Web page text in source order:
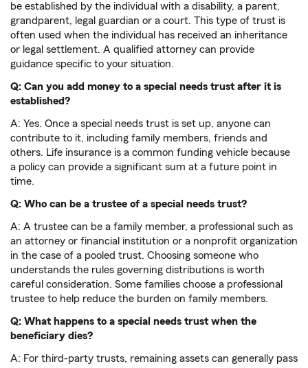
be established by the individual with a disability, a parent,
grandparent, legal guardian or a court. This type of trust is
often used when the individual has received an inheritance
or legal settlement. A qualified attorney can provide
guidance specific to your situation.
Q: Can you add money to a special needs trust after it is
established?
A: Yes. Once a special needs trust is set up, anyone can
contribute to it, including family members, friends and
others. Life insurance is a common funding vehicle because
a policy can provide a significant sum at a future point in
time.
Q: Who can be a trustee of a special needs trust?
A: A trustee can be a family member, a professional such as
an attorney or financial institution or a nonprofit organization
in the case of a pooled trust. Choosing someone who
understands the rules governing distributions is worth
careful consideration. Some families choose a professional
trustee to help reduce the burden on family members.
Q: What happens to a special needs trust when the
beneficiary dies?
A: For third-party trusts, remaining assets can generally pass